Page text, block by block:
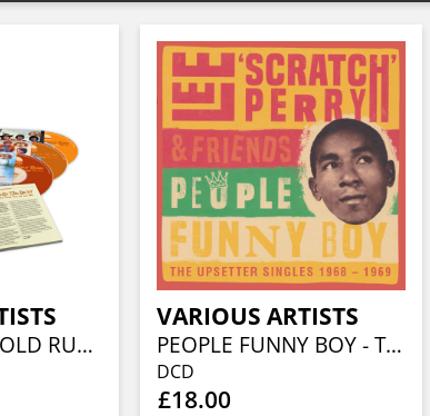
BEFORE THE GOLD RUSH AN AMERICAN COUNTRY ROCK ANTHOLOGY 1966-1973 (3CD BOXSET)
VARIOUS ARTISTS
PEOPLE FUNNY BOY - THE UPSETTER SINGLES 1968-1969 (2CD)
DCD
£18.00